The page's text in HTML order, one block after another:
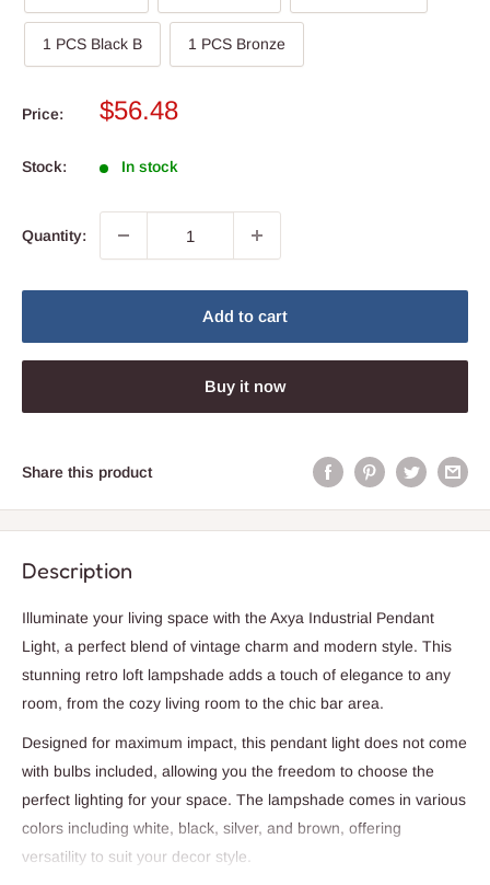
1 PCS Black B 1 PCS Bronze
Price:
Sale
$56.48
Stock: In stock
Quantity:
Add to cart
Buy it now
Share this product
Description
Illuminate your living space with the Axya Industrial Pendant
Light, a perfect blend of vintage charm and modern style. This
stunning retro loft lampshade adds a touch of elegance to any
room, from the cozy living room to the chic bar area.
Designed for maximum impact, this pendant light does not come
with bulbs included, allowing you the freedom to choose the
perfect lighting for your space. The lampshade comes in various
colors including white, black, silver, and brown, offering
versatility to suit your decor style.